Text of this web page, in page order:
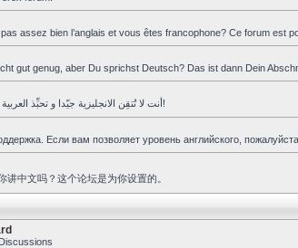
assez bien l’anglais et vous êtes francophone? Ce forum est
gut genug, aber Du sprichst Deutsch? Das ist dann Dein
أنت لا تُتقِن الانجليزية جيّدا و تحبِّذ العربية ؟ هذا المنتدى هو لك!
Если вам позволяет уровень английского,
讲中文吗？这个论坛是为你设置的。